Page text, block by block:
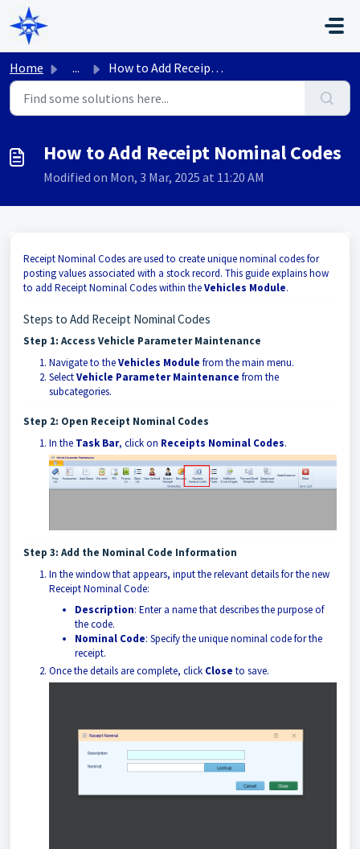
Skip to main content
Home ... How to Add Receipt Nominal Codes
How to Add Receipt Nominal Codes
Modified on Mon, 3 Mar, 2025 at 11:20 AM
Receipt Nominal Codes are used to create unique nominal codes for
posting values associated with a stock record. This guide explains how
to add Receipt Nominal Codes within theVehicles Module.
Steps to Add Receipt Nominal Codes
Step 1: Access Vehicle Parameter Maintenance
Navigate to theVehicles Module from the main menu.
SelectVehicle Parameter Maintenance from the
subcategories.
Step 2: Open Receipt Nominal Codes
In the Task Bar, click on Receipts Nominal Codes.
Step 3: Add the Nominal Code Information
In the window that appears, input the relevant details for the new
Receipt Nominal Code:
Description: Enter a name that describes the purpose of
the code.
Nominal Code: Specify the unique nominal code for the
receipt.
Once the details are complete, click Close to save.